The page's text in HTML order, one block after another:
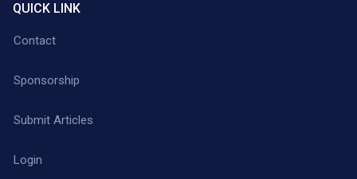
QUICK LINK
Contact
Sponsorship
Submit Articles
Login